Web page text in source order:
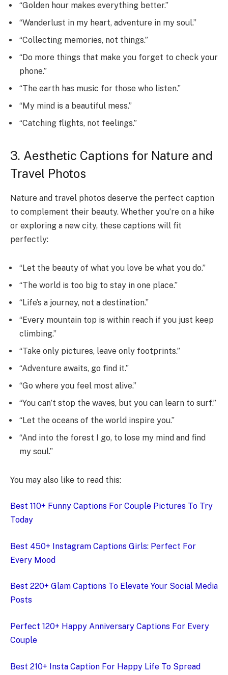
“Golden hour makes everything better.”
“Wanderlust in my heart, adventure in my soul.”
“Collecting memories, not things.”
“Do more things that make you forget to check your
phone.”
“The earth has music for those who listen.”
“My mind is a beautiful mess.”
“Catching flights, not feelings.”
3. Aesthetic Captions for Nature and
Travel Photos
Nature and travel photos deserve the perfect caption
to complement their beauty. Whether you’re on a hike
or exploring a new city, these captions will fit
perfectly:
“Let the beauty of what you love be what you do.”
“The world is too big to stay in one place.”
“Life’s a journey, not a destination.”
“Every mountain top is within reach if you just keep
climbing.”
“Take only pictures, leave only footprints.”
“Adventure awaits, go find it.”
“Go where you feel most alive.”
“You can’t stop the waves, but you can learn to surf.”
“Let the oceans of the world inspire you.”
“And into the forest I go, to lose my mind and find
my soul.”
You may also like to read this:
Best 110+ Funny Captions For Couple Pictures To Try
Today
Best 450+ Instagram Captions Girls: Perfect For
Every Mood
Best 220+ Glam Captions To Elevate Your Social Media
Posts
Perfect 120+ Happy Anniversary Captions For Every
Couple
Best 210+ Insta Caption For Happy Life To Spread